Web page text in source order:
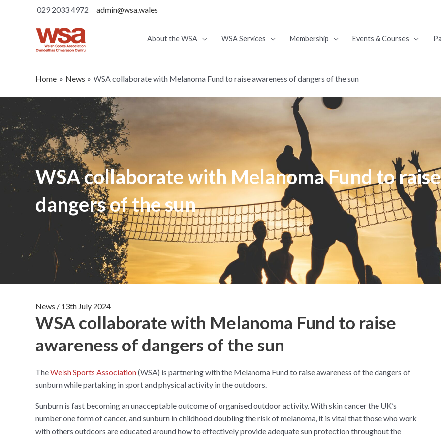
029 2033 4972 admin@wsa.wales
About the WSA WSA Services Membership Events & Courses
Home News WSA collaborate with Melanoma Fund to raise awareness of dangers of the sun
WSA collaborate with Melanoma Fund to
dangers of the sun
News / 13th July 2024
WSA collaborate with Melanoma Fund to raise
awareness of dangers of the sun
TheWelsh Sports Association(WSA) is partnering with the Melanoma Fund to raise awareness of the dangers of
sunburn while partaking in sport and physical activity in the outdoors.
Sunburn is fast becoming an unacceptable outcome of organised outdoor activity. With skin cancer the UK’s
number one form of cancer, and sunburn in childhood doubling the risk of melanoma, it is vital that those who work
with others outdoors are educated around how to effectively provide adequate sun protection throughout the